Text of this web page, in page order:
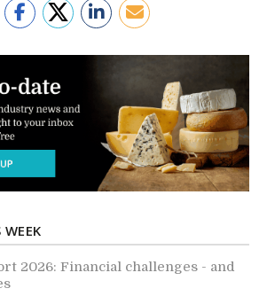
2026: Financial challenges - and